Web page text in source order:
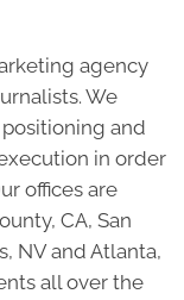
agency
We
and
in order
offices are
CA, San
NV and Atlanta,
all over the